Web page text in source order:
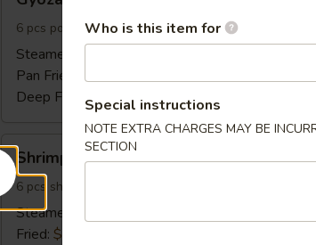
6pcs
6 pcs pork and vegetable filled dumpling
Steamed:
Pan Fried:
$6.95
Deep Fried:$6.95
Shrimp
Shumai
Shrimp Shumai
6 pcs shrimp shumai dumplings
Steamed:
Fried: $6.95
Who is this item for
Special instructions
NOTE EXTRA CHARGES MAY BE
SECTION